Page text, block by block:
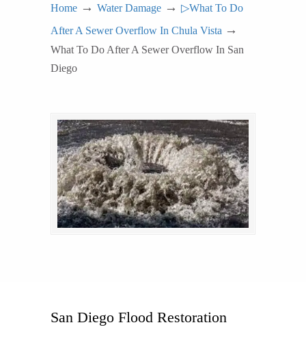
Home → Water Damage → ▷What To Do
After A Sewer Overflow In Chula Vista →
What To Do After A Sewer Overflow In San
Diego
San Diego Flood Restoration